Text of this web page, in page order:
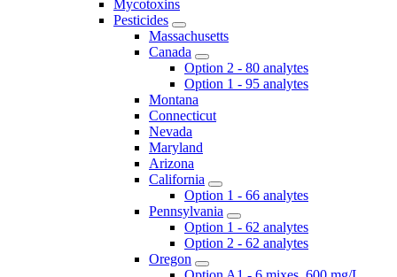
Mycotoxins
Pesticides
Massachusetts
Canada
Option 2 - 80 analytes
Option 1 - 95 analytes
Montana
Connecticut
Nevada
Maryland
Arizona
California
Option 1 - 66 analytes
Pennsylvania
Option 1 - 62 analytes
Option 2 - 62 analytes
Oregon